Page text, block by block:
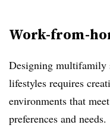
Work-from-
Designing multifamily
lifestyles requires
environments that
preferences and needs.